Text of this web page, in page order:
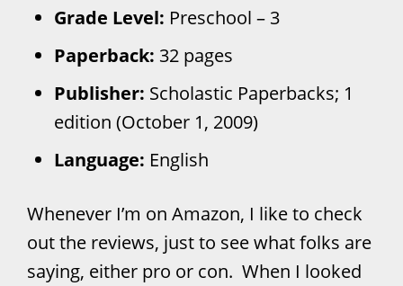
Grade Level: Preschool – 3
Paperback: 32 pages
Publisher: Scholastic Paperbacks; 1
edition (October 1, 2009)
Language: English
Whenever I’m on Amazon, I like to check
out the reviews, just to see what folks are
saying, either pro or con. When I looked